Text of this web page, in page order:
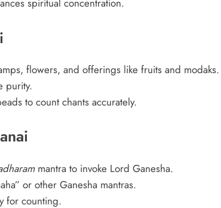
spiritual concentration.
flowers, and offerings like fruits and modaks.
purity.
to count chants accurately.
mantra to invoke Lord Ganesha.
or other Ganesha mantras.
for counting.